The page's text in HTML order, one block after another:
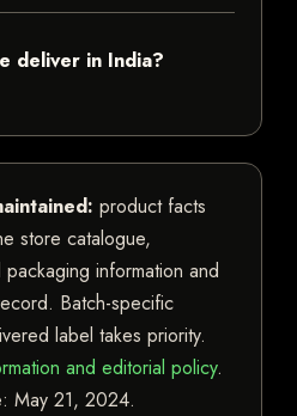
deliver in India?
product facts
store catalogue,
information and
Batch-specific
label takes priority.
and editorial policy.
May 21, 2024.